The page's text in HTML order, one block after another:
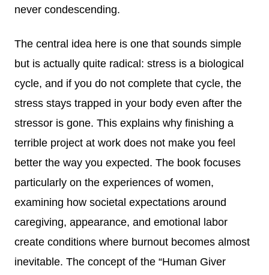
never condescending.
The central idea here is one that sounds simple
but is actually quite radical: stress is a biological
cycle, and if you do not complete that cycle, the
stress stays trapped in your body even after the
stressor is gone. This explains why finishing a
terrible project at work does not make you feel
better the way you expected. The book focuses
particularly on the experiences of women,
examining how societal expectations around
caregiving, appearance, and emotional labor
create conditions where burnout becomes almost
inevitable. The concept of the “Human Giver